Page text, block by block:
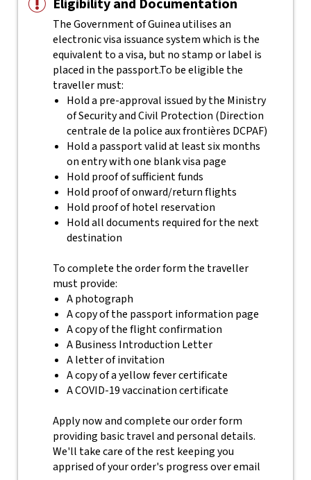
Eligibility and Documentation
The Government of Guinea utilises an
electronic visa issuance system which is the
equivalent to a visa, but no stamp or label is
placed in the passport.To be eligible the
traveller must:
Hold a pre-approval issued by the Ministry
of Security and Civil Protection (Direction
centrale de la police aux frontières DCPAF)
Hold a passport valid at least six months
on entry with one blank visa page
Hold proof of sufficient funds
Hold proof of onward/return flights
Hold proof of hotel reservation
Hold all documents required for the next
destination
To complete the order form the traveller
must provide:
A photograph
A copy of the passport information page
A copy of the flight confirmation
A Business Introduction Letter
A letter of invitation
A copy of a yellow fever certificate
A COVID-19 vaccination certificate
Apply now and complete our order form
providing basic travel and personal details.
We'll take care of the rest keeping you
apprised of your order's progress over email